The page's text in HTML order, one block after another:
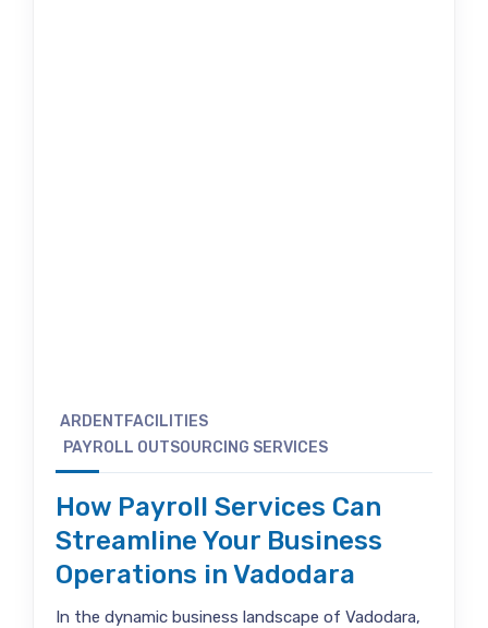
ARDENTFACILITIES
PAYROLL OUTSOURCING SERVICES
How Payroll Services Can
Streamline Your Business
Operations in Vadodara
In the dynamic business landscape of Vadodara,